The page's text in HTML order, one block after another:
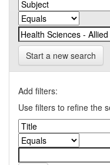
Start a new search
Add filters:
Use filters to refine the